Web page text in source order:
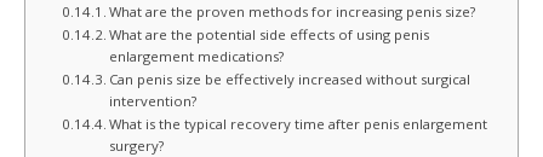
What are the proven methods for increasing penis size?
What are the potential side effects of using penis
enlargement medications?
Can penis size be effectively increased without surgical
intervention?
What is the typical recovery time after penis enlargement
surgery?